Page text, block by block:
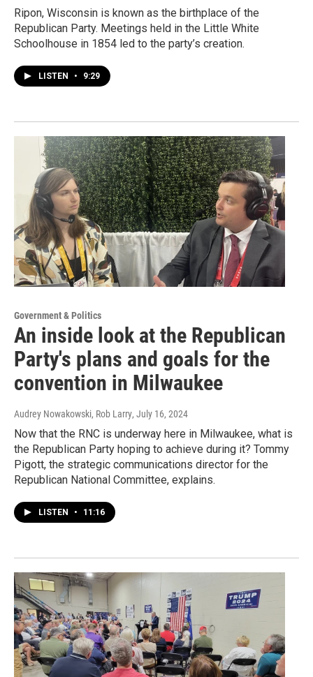
Ripon, Wisconsin is known as the birthplace of the
Republican Party. Meetings held in the Little White
Schoolhouse in 1854 led to the party’s creation.
LISTEN • 9:29
Government & Politics
An inside look at the Republican
Party's plans and goals for the
convention in Milwaukee
Audrey Nowakowski, Rob Larry, July 16, 2024
Now that the RNC is underway here in Milwaukee, what is
the Republican Party hoping to achieve during it? Tommy
Pigott, the strategic communications director for the
Republican National Committee, explains.
LISTEN • 11:16